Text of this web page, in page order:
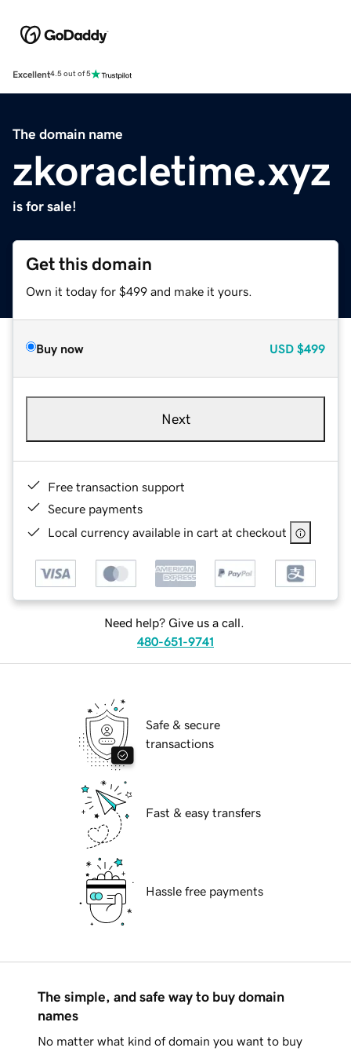
Excellent4.5 out of 5
The domain name
zkoracletime.xyz
is for sale!
Get this domain
Own it today for $499 and make it yours.
Buy now USD $499
Next
Free transaction support
Secure payments
Local currency available in cart at checkout
Need help? Give us a call.
480-651-9741
Safe & secure
transactions
Fast & easy transfers
Hassle free payments
The simple, and safe way to buy domain
names
No matter what kind of domain you want to buy